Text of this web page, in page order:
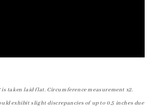
is taken laid flat. Circumference measurement x2.
exhibit slight discrepancies of up to 0.5 inches due